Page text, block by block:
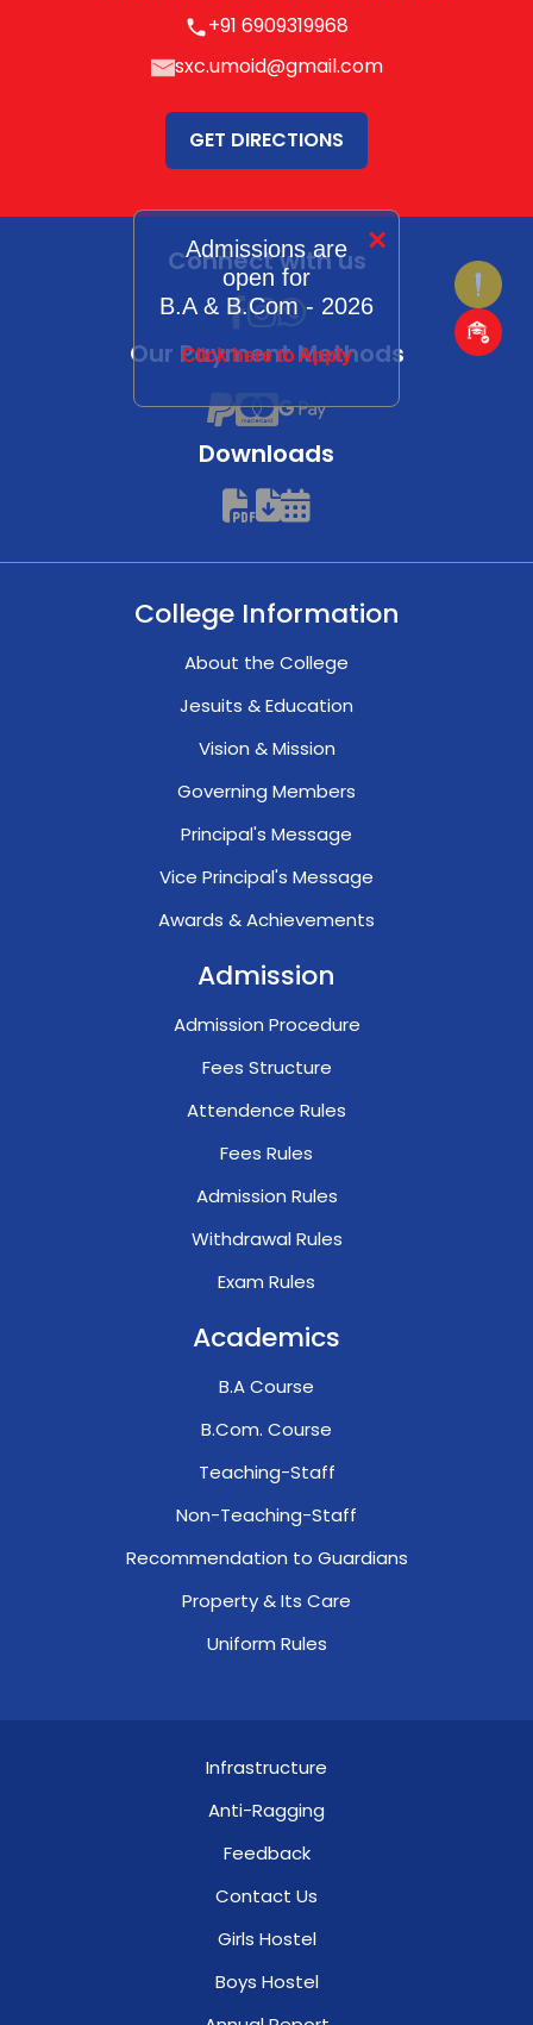
×
Admissions are
open for
B.A & B.Com - 2026
Click here to Apply
+91 6909319968
sxc.umoid@gmail.com
GET DIRECTIONS
Connect with us
Our Payment Methods
Downloads
College Information
About the College
Jesuits & Education
Vision & Mission
Governing Members
Principal's Message
Vice Principal's Message
Awards & Achievements
Admission
Admission Procedure
Fees Structure
Attendence Rules
Fees Rules
Admission Rules
Withdrawal Rules
Exam Rules
Academics
B.A Course
B.Com. Course
Teaching-Staff
Non-Teaching-Staff
Recommendation to Guardians
Property & Its Care
Uniform Rules
Infrastructure
Anti-Ragging
Feedback
Contact Us
Girls Hostel
Boys Hostel